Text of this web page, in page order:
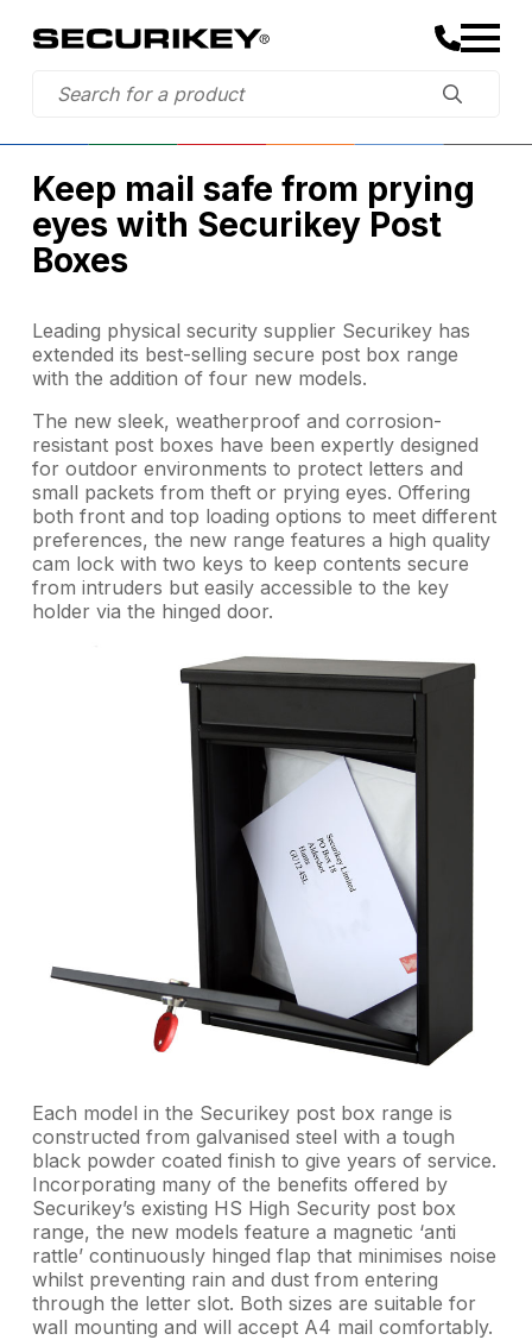
Keep mail safe from prying
eyes with Securikey Post
Boxes
Leading physical security supplier Securikey has
extended its best-selling secure post box range
with the addition of four new models.
The new sleek, weatherproof and corrosion-
resistant post boxes have been expertly designed
for outdoor environments to protect letters and
small packets from theft or prying eyes. Offering
both front and top loading options to meet different
preferences, the new range features a high quality
cam lock with two keys to keep contents secure
from intruders but easily accessible to the key
holder via the hinged door.
Each model in the Securikey post box range is
constructed from galvanised steel with a tough
black powder coated finish to give years of service.
Incorporating many of the benefits offered by
Securikey’s existing HS High Security post box
range, the new models feature a magnetic ‘anti
rattle’ continuously hinged flap that minimises noise
whilst preventing rain and dust from entering
through the letter slot. Both sizes are suitable for
wall mounting and will accept A4 mail comfortably.